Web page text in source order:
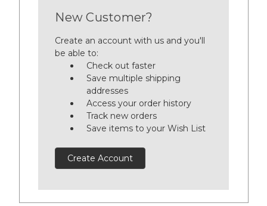
New Customer?
Create an account with us and you'll
be able to:
Check out faster
Save multiple shipping
addresses
Access your order history
Track new orders
Save items to your Wish List
Create Account